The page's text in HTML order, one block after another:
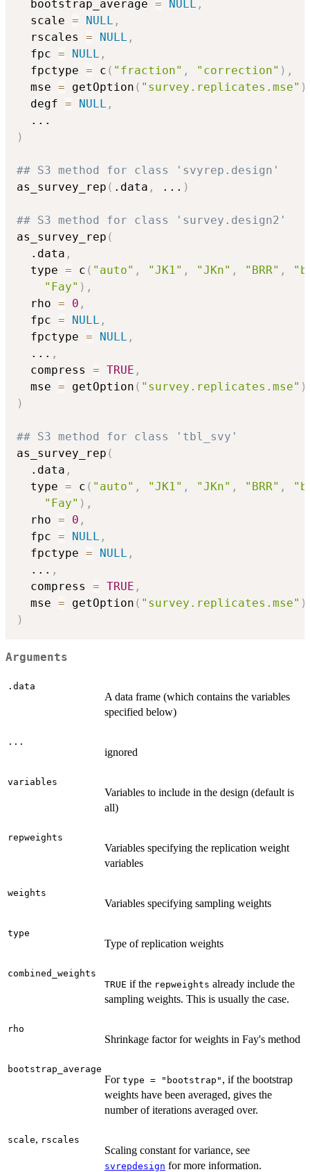
  bootstrap_average
= NULL ,
  scale
= NULL ,
  rscales
= NULL ,
  fpc
= NULL ,
  fpctype
= c ( "fraction" , "correction" ) ,
  mse
= getOption ( "survey.replicates.mse" )
  degf
= NULL ,
...
)
## S3 method for class 'svyrep.design'
as_survey_rep ( .data , ... )
## S3 method for class 'survey.design2'
as_survey_rep (
  .data
,
  type
= c ( "auto" , "JK1" , "JKn" , "BRR" ,
"Fay" ) ,
  rho
= 0 ,
  fpc
= NULL ,
  fpctype
= NULL ,
... ,
  compress
= TRUE ,
  mse
= getOption ( "survey.replicates.mse" )
)
## S3 method for class 'tbl_svy'
as_survey_rep (
  .data
,
  type
= c ( "auto" , "JK1" , "JKn" , "BRR" ,
"Fay" ) ,
  rho
= 0 ,
  fpc
= NULL ,
  fpctype
= NULL ,
... ,
  compress
= TRUE ,
  mse
= getOption ( "survey.replicates.mse" )
)
Arguments
.data
A data frame (which contains the variables
specified below)
...
ignored
variables
Variables to include in the design (default is
all)
repweights
Variables specifying the replication weight
variables
weights
Variables specifying sampling weights
type
Type of replication weights
combined_weights
TRUE if the repweights already include the
sampling weights. This is usually the case.
rho
Shrinkage factor for weights in Fay's method
bootstrap_average
For type = "bootstrap" , if the bootstrap
weights have been averaged, gives the
number of iterations averaged over.
scale, rscales
Scaling constant for variance, see
svrepdesign for more information.